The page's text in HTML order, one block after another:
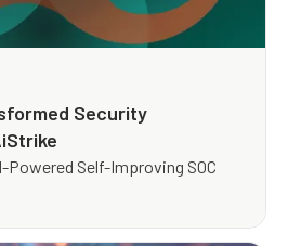
Security
Self-Improving SOC